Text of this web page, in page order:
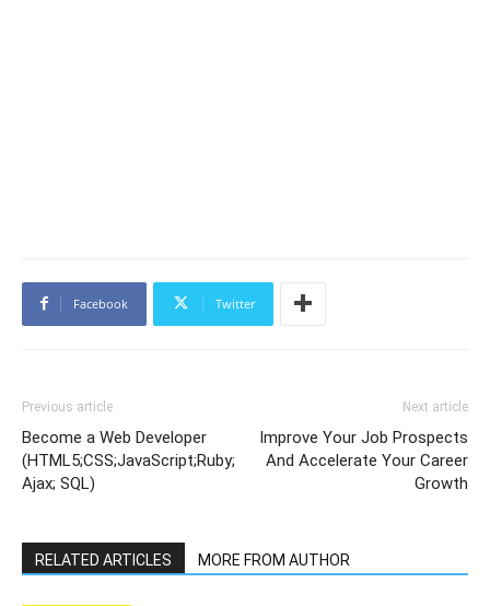
Facebook Twitter
Previous article
Become a Web Developer
(HTML5;CSS;JavaScript;Ruby;
Ajax; SQL)
Next article
Improve Your Job Prospects
And Accelerate Your Career
Growth
RELATED ARTICLES MORE FROM AUTHOR